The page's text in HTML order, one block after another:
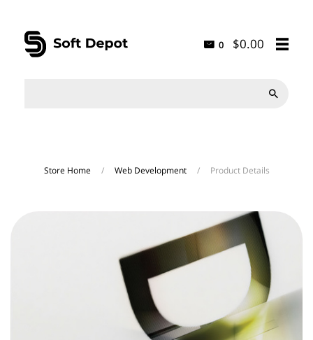
0 $0.00

Store Home / Web Development / Product Details